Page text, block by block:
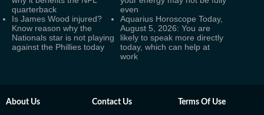
quarterback
even
Is James Wood injured?
Know reason why the
Nationals star is not playing
against the Phillies today
Aquarius Horoscope Today,
August 5, 2026: You are
likely to speak more directly
today, which can help at
work
About Us Contact Us Terms Of Use